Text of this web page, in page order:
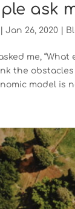
ask
|Jan 26, 2020
me,
the
model is